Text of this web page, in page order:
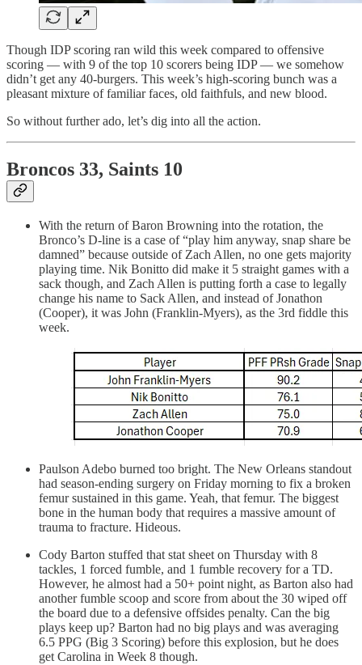
Though IDP scoring ran wild this week compared to offensive
scoring — with 9 of the top 10 scorers being IDP — we somehow
didn’t get any 40-burgers. This week’s high-scoring bunch was a
pleasant mixture of familiar faces, old faithfuls, and new blood.
So without further ado, let’s dig into all the action.
Broncos 33, Saints 10
With the return of Baron Browning into the rotation, the
Bronco’s D-line is a case of “play him anyway, snap share be
damned” because outside of Zach Allen, no one gets majority
playing time. Nik Bonitto did make it 5 straight games with a
sack though, and Zach Allen is putting forth a case to legally
change his name to Sack Allen, and instead of Jonathon
(Cooper), it was John (Franklin-Myers), as the 3rd fiddle this
week.
Paulson Adebo burned too bright. The New Orleans standout
had season-ending surgery on Friday morning to fix a broken
femur sustained in this game. Yeah, that femur. The biggest
bone in the human body that requires a massive amount of
trauma to fracture. Hideous.
Cody Barton stuffed that stat sheet on Thursday with 8
tackles, 1 forced fumble, and 1 fumble recovery for a TD.
However, he almost had a 50+ point night, as Barton also had
another fumble scoop and score from about the 30 wiped off
the board due to a defensive offsides penalty. Can the big
plays keep up? Barton had no big plays and was averaging
6.5 PPG (Big 3 Scoring) before this explosion, but he does
get Carolina in Week 8 though.